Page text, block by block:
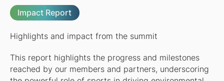
Impact Report
Highlights and impact from the summit
This report highlights the progress and milestones
reached by our members and partners, underscoring